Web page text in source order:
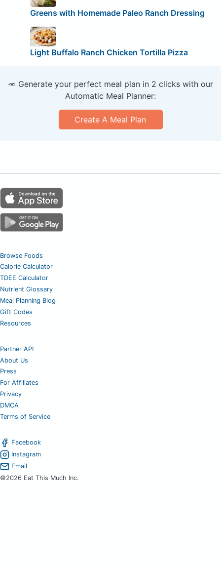
Greens with Homemade Paleo Ranch Dressing
Light Buffalo Ranch Chicken Tortilla Pizza
🥕 Generate your perfect meal plan in 2 clicks with our
Automatic Meal Planner:
Create A Meal Plan
Browse Foods
Calorie Calculator
TDEE Calculator
Nutrient Glossary
Meal Planning Blog
Gift Codes
Resources
Partner API
About Us
Press
For Affiliates
Privacy
DMCA
Terms of Service
Facebook
Instagram
Email
©2026 Eat This Much Inc.